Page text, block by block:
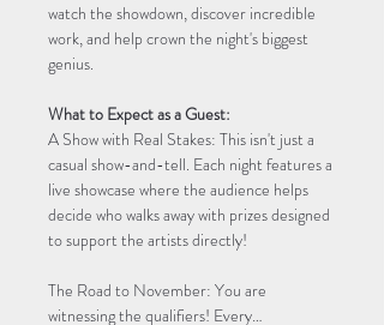
watch the showdown, discover incredible
work, and help crown the night's biggest
genius.
What to Expect as a Guest:
A Show with Real Stakes: This isn't just a
casual show-and-tell. Each night features a
live showcase where the audience helps
decide who walks away with prizes designed
to support the artists directly!
The Road to November: You are
witnessing the qualifiers! Every…